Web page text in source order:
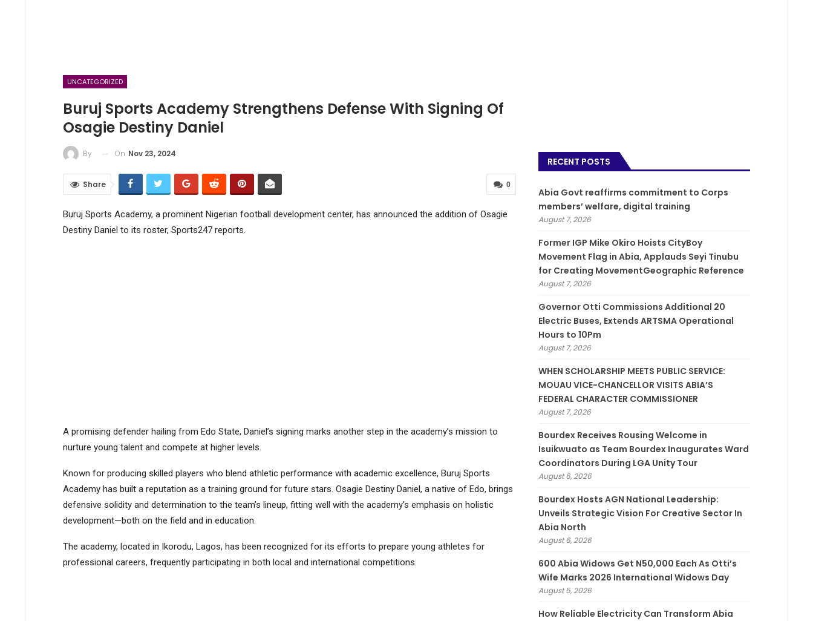
UNCATEGORIZED
Buruj Sports Academy Strengthens Defense With Signing Of
Osagie Destiny Daniel
By On Nov 23, 2024
0
Share
Buruj Sports Academy, a prominent Nigerian football development center, has announced the addition of Osagie
Destiny Daniel to its roster, Sports247 reports.
A promising defender hailing from Edo State, Daniel’s signing marks another step in the academy’s mission to
nurture young talent and compete at higher levels.
Known for producing skilled players who blend athletic performance with academic excellence, Buruj Sports
Academy has built a reputation as a training ground for future stars. Osagie Destiny Daniel, a native of Edo, brings
defensive solidity and determination to the team’s lineup, fitting well with the academy’s emphasis on holistic
development—both on the field and in education​​​​.
The academy, located in Ikorodu, Lagos, has been recognized for its efforts to prepare young athletes for
professional careers, frequently participating in both local and international competitions.
RECENT POSTS
­Abia Govt reaffirms commitment to Corps
members’ welfare, digital training
August 7, 2026
Former IGP Mike Okiro Hoists CityBoy
Movement Flag in Abia, Applauds Seyi Tinubu
for Creating MovementGeographic Reference
August 7, 2026
Governor Otti Commissions Additional 20
Electric Buses, Extends ARTSMA Operational
Hours to 10Pm
August 7, 2026
WHEN SCHOLARSHIP MEETS PUBLIC SERVICE:
MOUAU VICE-CHANCELLOR VISITS ABIA’S
FEDERAL CHARACTER COMMISSIONER
August 7, 2026
Bourdex Receives Rousing Welcome in
Isuikwuato as Team Bourdex Inaugurates Ward
Coordinators During LGA Unity Tour
August 6, 2026
Bourdex Hosts AGN National Leadership:
Unveils Strategic Vision For Creative Sector In
Abia North
August 6, 2026
600 Abia Widows Get N50,000 Each As Otti’s
Wife Marks 2026 International Widows Day
August 5, 2026
How Reliable Electricity Can Transform Abia